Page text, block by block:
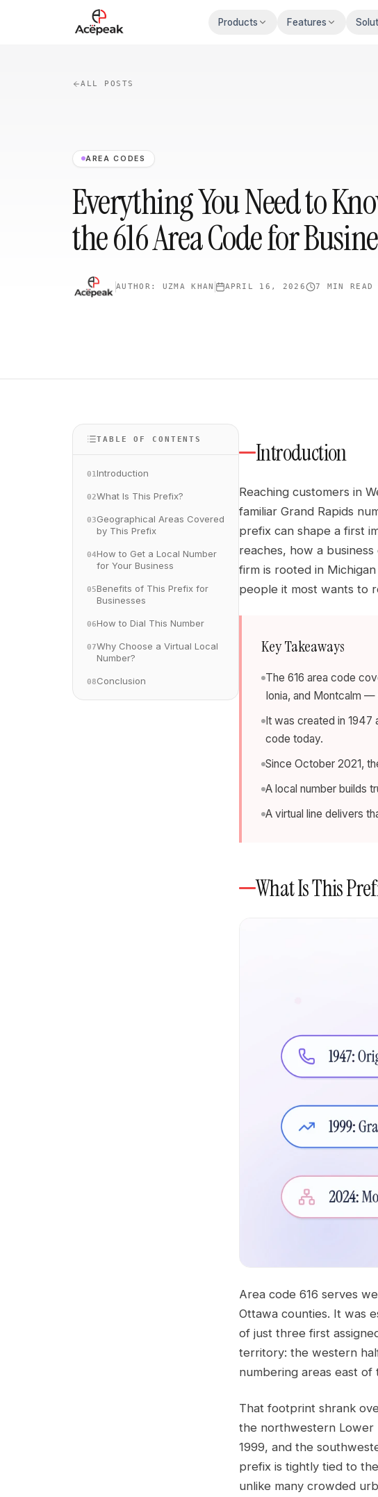
Skip to main content
Products Features
ALL POSTS
AREA CODES
Everything You Need to
the 616 Area Code for
AUTHOR: UZMA KHAN APRIL 16, 2026 7 MIN READ
TABLE OF CONTENTS
01 Introduction
02What Is This Prefix?
03Geographical Areas Covered
by This Prefix
04How to Get a Local Number
for Your Business
05Benefits of This Prefix for
Businesses
06How to Dial This Number
07Why Choose a Virtual Local
Number?
08Conclusion
Introduction
Reaching customers in
familiar Grand Rapids
prefix can shape a first
reaches, how a
firm is rooted in
people it most wants to
Key Takeaways
The 616 area code
Ionia, and Montcalm —
It was created in 1947
code today.
Since October 2021,
A local number builds
A virtual line delivers
What Is This
Area code 616 serves
Ottawa counties. It was
of just three first
territory: the western
numbering areas east
That footprint shrank
the northwestern Lower
1999, and the
prefix is tightly tied to
unlike many crowded